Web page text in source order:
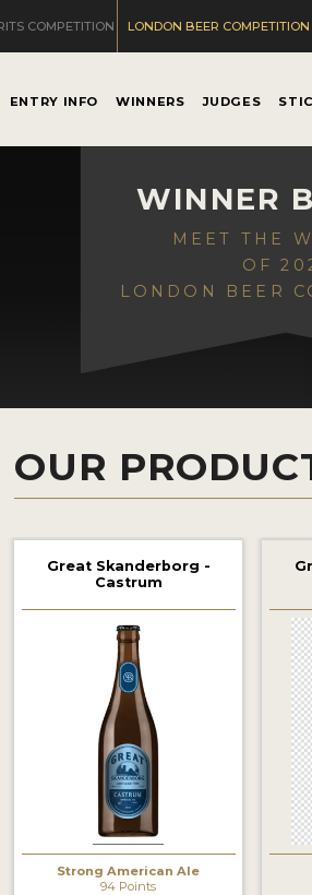
COMPETITION LONDON BEER COMPETITION
ENTRY INFO WINNERS JUDGES
WINNER
MEET THE
OF
LONDON BEER
OUR
Great Skanderborg -
Castrum
Strong American Ale
94 Points